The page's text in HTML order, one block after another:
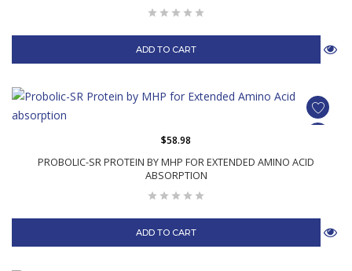
ADD TO CART
PROBOLIC-SR PROTEIN BY MHP FOR EXTENDED AMINO ACID
ABSORPTION
$58.98
ADD TO CART